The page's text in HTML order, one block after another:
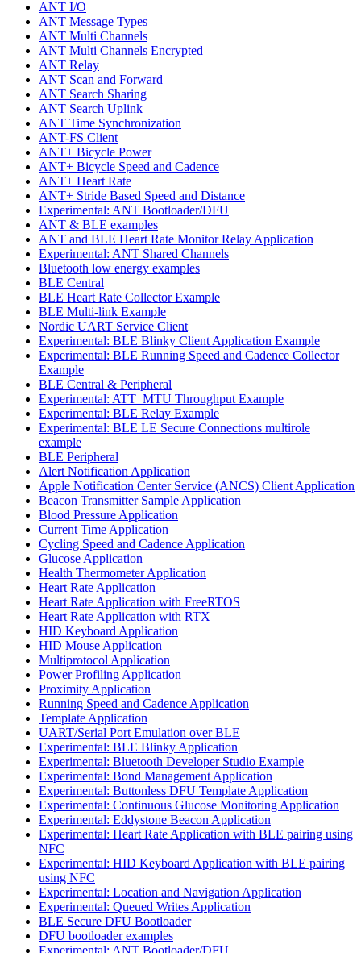
ANT I/O
ANT Message Types
ANT Multi Channels
ANT Multi Channels Encrypted
ANT Relay
ANT Scan and Forward
ANT Search Sharing
ANT Search Uplink
ANT Time Synchronization
ANT-FS Client
ANT+ Bicycle Power
ANT+ Bicycle Speed and Cadence
ANT+ Heart Rate
ANT+ Stride Based Speed and Distance
Experimental: ANT Bootloader/DFU
ANT & BLE examples
ANT and BLE Heart Rate Monitor Relay Application
Experimental: ANT Shared Channels
Bluetooth low energy examples
BLE Central
BLE Heart Rate Collector Example
BLE Multi-link Example
Nordic UART Service Client
Experimental: BLE Blinky Client Application Example
Experimental: BLE Running Speed and Cadence Collector
Example
BLE Central & Peripheral
Experimental: ATT_MTU Throughput Example
Experimental: BLE Relay Example
Experimental: BLE LE Secure Connections multirole
example
BLE Peripheral
Alert Notification Application
Apple Notification Center Service (ANCS) Client Application
Beacon Transmitter Sample Application
Blood Pressure Application
Current Time Application
Cycling Speed and Cadence Application
Glucose Application
Health Thermometer Application
Heart Rate Application
Heart Rate Application with FreeRTOS
Heart Rate Application with RTX
HID Keyboard Application
HID Mouse Application
Multiprotocol Application
Power Profiling Application
Proximity Application
Running Speed and Cadence Application
Template Application
UART/Serial Port Emulation over BLE
Experimental: BLE Blinky Application
Experimental: Bluetooth Developer Studio Example
Experimental: Bond Management Application
Experimental: Buttonless DFU Template Application
Experimental: Continuous Glucose Monitoring Application
Experimental: Eddystone Beacon Application
Experimental: Heart Rate Application with BLE pairing using
NFC
Experimental: HID Keyboard Application with BLE pairing
using NFC
Experimental: Location and Navigation Application
Experimental: Queued Writes Application
BLE Secure DFU Bootloader
DFU bootloader examples
Experimental: ANT Bootloader/DFU